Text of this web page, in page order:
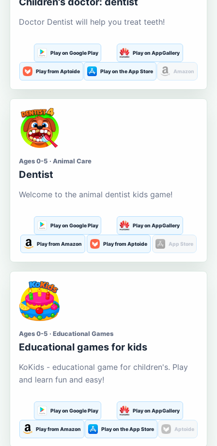
Doctor Dentist will help you treat teeth!
Play on Google Play Play on AppGallery
Play from Aptoide Play on the App Store Amazon
Ages 0-5 · Animal Care
Dentist
Welcome to the animal dentist kids game!
Play on Google Play Play on AppGallery
Play from Amazon Play from Aptoide App Store
Ages 0-5 · Educational Games
Educational games for kids
KoKids - educational game for children's. Play
and learn fun and easy!
Play on Google Play Play on AppGallery
Play from Amazon Play on the App Store Aptoide